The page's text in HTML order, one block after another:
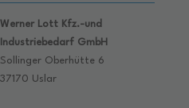
Werner Lott Kfz.-und
Industriebedarf GmbH
Sollinger Oberhütte 6
37170 Uslar